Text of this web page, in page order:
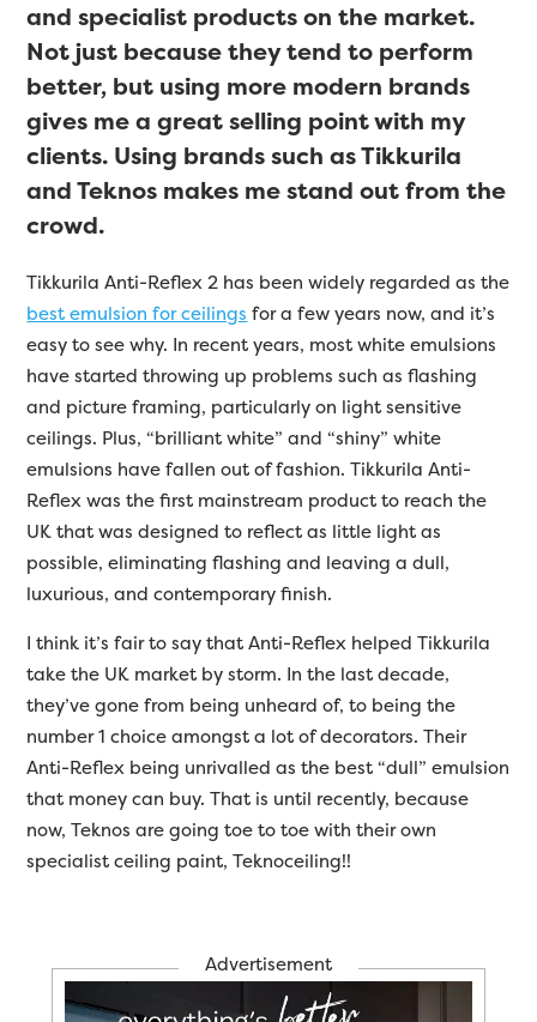
and specialist products on the market.
Not just because they tend to perform
better, but using more modern brands
gives me a great selling point with my
clients. Using brands such as Tikkurila
and Teknos makes me stand out from the
crowd.
Tikkurila Anti-Reflex 2 has been widely regarded as the
best emulsion for ceilings for a few years now, and it’s
easy to see why. In recent years, most white emulsions
have started throwing up problems such as flashing
and picture framing, particularly on light sensitive
ceilings. Plus, “brilliant white” and “shiny” white
emulsions have fallen out of fashion. Tikkurila Anti-
Reflex was the first mainstream product to reach the
UK that was designed to reflect as little light as
possible, eliminating flashing and leaving a dull,
luxurious, and contemporary finish.
I think it’s fair to say that Anti-Reflex helped Tikkurila
take the UK market by storm. In the last decade,
they’ve gone from being unheard of, to being the
number 1 choice amongst a lot of decorators. Their
Anti-Reflex being unrivalled as the best “dull” emulsion
that money can buy. That is until recently, because
now, Teknos are going toe to toe with their own
specialist ceiling paint, Teknoceiling!!
Advertisement